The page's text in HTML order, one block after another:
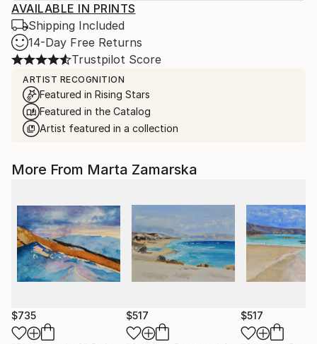
AVAILABLE IN PRINTS
Shipping Included
14-Day Free Returns
Trustpilot Score
ARTIST RECOGNITION
Featured in Rising Stars
Featured in the Catalog
Artist featured in a collection
More From Marta Zamarska
$735 $517 $517